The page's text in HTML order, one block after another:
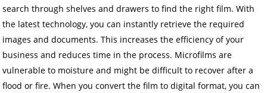
search through shelves and drawers to find the right film. With
the latest technology, you can instantly retrieve the required
images and documents. This increases the efficiency of your
business and reduces time in the process. Microfilms are
vulnerable to moisture and might be difficult to recover after a
flood or fire. When you convert the film to digital format, you can